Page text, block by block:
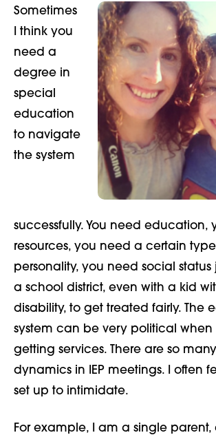
Sometimes
I think you
need a
degree in
special
education
to navigate
the system
successfully. You need education,
resources, you need a certain
personality, you need social status
a school district, even with a kid
disability, to get treated fairly. The
system can be very political when
getting services. There are so
dynamics in IEP meetings. I often
set up to intimidate.
For example, I am a single parent,